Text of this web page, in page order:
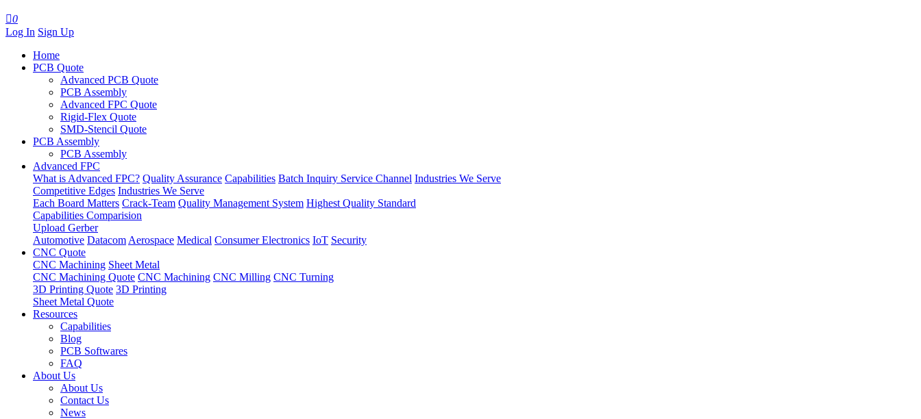
0
Log In Sign Up
Home
PCB Quote
Advanced PCB Quote
PCB Assembly
Advanced FPC Quote
Rigid-Flex Quote
SMD-Stencil Quote
PCB Assembly
PCB Assembly
Advanced FPC
What is Advanced FPC? Quality Assurance Capabilities Batch Inquiry Service Channel Industries We Serve
Competitive Edges Industries We Serve
Each Board Matters Crack-Team Quality Management System Highest Quality Standard
Capabilities Comparision
Upload Gerber
Automotive Datacom Aerospace Medical Consumer Electronics IoT Security
CNC Quote
CNC Machining Sheet Metal
CNC Machining Quote CNC Machining CNC Milling CNC Turning
3D Printing Quote 3D Printing
Sheet Metal Quote
Resources
Capabilities
Blog
PCB Softwares
FAQ
About Us
About Us
Contact Us
News